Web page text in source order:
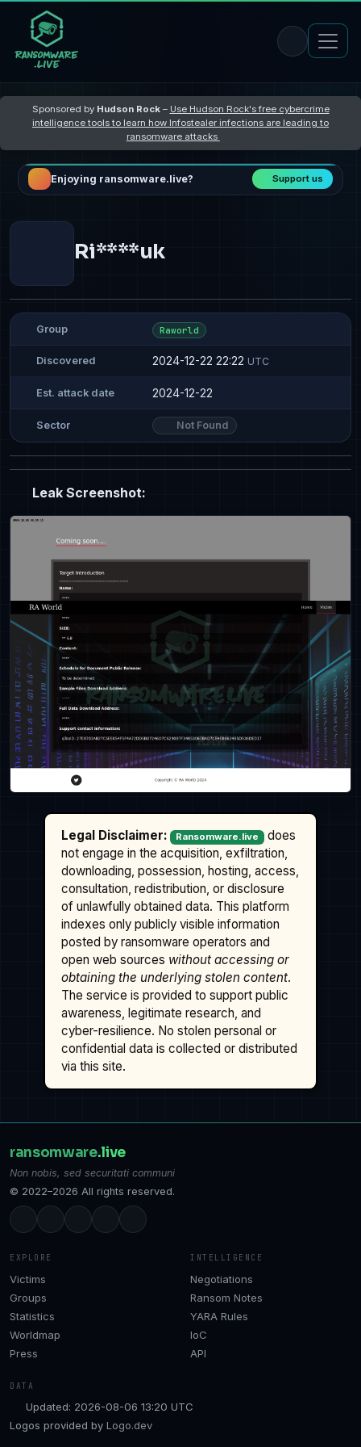
Sponsored by Hudson Rock– Use Hudson Rock's free cybercrime
intelligence tools to learn how Infostealer infections are leading to
ransomware attacks
Enjoying ransomware.live? Support us
Ri****uk
Group Raworld
Discovered 2024-12-22 22:22 UTC
Est. attack date 2024-12-22
Sector Not Found
Leak Screenshot:
Legal Disclaimer: Ransomware.live
does
not engage in the acquisition, exfiltration,
downloading, possession, hosting, access,
consultation, redistribution, or disclosure
of unlawfully obtained data. This platform
indexes only publicly visible information
posted by ransomware operators and
open web sources without accessing or
obtaining the underlying stolen content.
The service is provided to support public
awareness, legitimate research, and
cyber-resilience. No stolen personal or
confidential data is collected or distributed
via this site.
ransomware.live
Non nobis, sed securitati communi
© 2022–2026 All rights reserved.
EXPLORE
Victims
Groups
Statistics
Worldmap
Press
INTELLIGENCE
Negotiations
Ransom Notes
YARA Rules
IoC
API
DATA
Updated: 2026-08-06 13:20 UTC
Logos provided by Logo.dev